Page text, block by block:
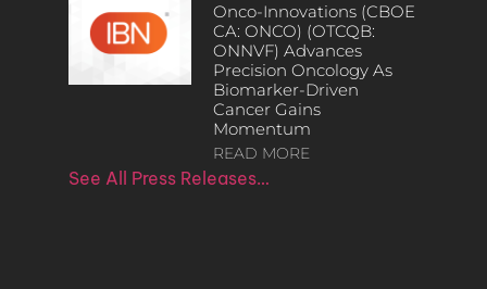
Onco-Innovations (CBOE
CA: ONCO) (OTCQB:
ONNVF) Advances
Precision Oncology As
Biomarker-Driven
Cancer Gains
Momentum
READ MORE
See All Press Releases…